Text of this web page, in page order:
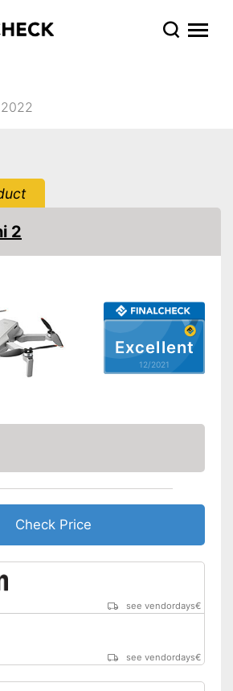
Excellent
12/2021
2
Check Price
see vendordays€
see vendordays€